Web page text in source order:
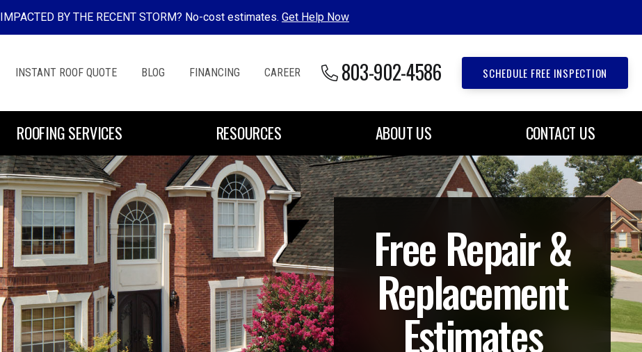
IMPACTED BY THE RECENT STORM? No-cost estimates. Get Help Now
INSTANT ROOF QUOTE BLOG FINANCING CAREER 803-902-4586 SCHEDULE FREE INSPECTION
ROOFING SERVICES RESOURCES ABOUT US CONTACT US
Free Repair &
Replacement
Estimates